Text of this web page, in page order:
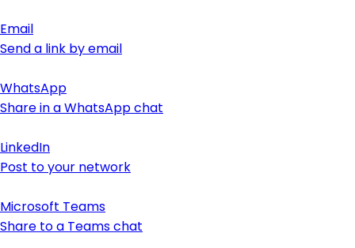
Email
Send a link by email
WhatsApp
Share in a WhatsApp chat
LinkedIn
Post to your network
Microsoft Teams
Share to a Teams chat